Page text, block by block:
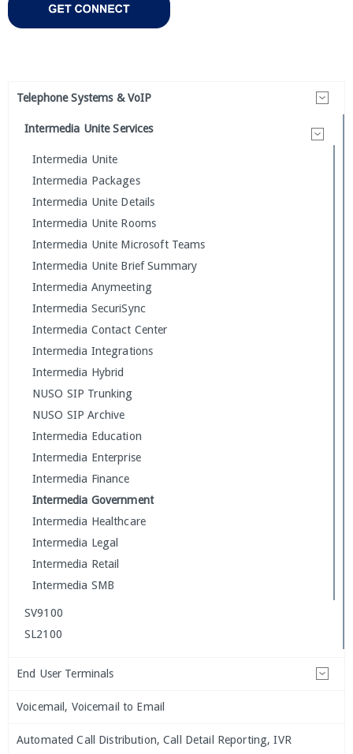
Telephone Systems & VoIP
Intermedia Unite Services
Intermedia Unite
Intermedia Packages
Intermedia Unite Details
Intermedia Unite Rooms
Intermedia Unite Microsoft Teams
Intermedia Unite Brief Summary
Intermedia Anymeeting
Intermedia SecuriSync
Intermedia Contact Center
Intermedia Integrations
Intermedia Hybrid
NUSO SIP Trunking
NUSO SIP Archive
Intermedia Education
Intermedia Enterprise
Intermedia Finance
Intermedia Government
Intermedia Healthcare
Intermedia Legal
Intermedia Retail
Intermedia SMB
SV9100
SL2100
End User Terminals
Voicemail, Voicemail to Email
Automated Call Distribution, Call Detail Reporting, IVR